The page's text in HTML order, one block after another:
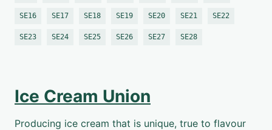
SE16 SE17 SE18 SE19 SE20 SE21 SE22
SE23 SE24 SE25 SE26 SE27 SE28
Ice Cream Union
Producing ice cream that is unique, true to flavour